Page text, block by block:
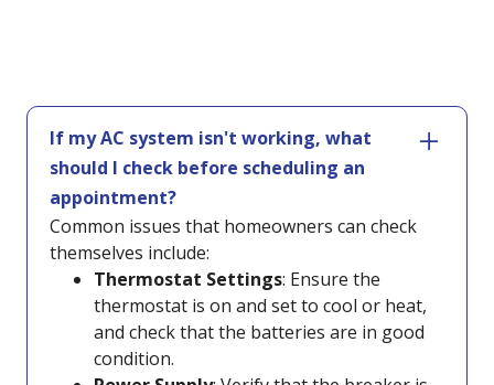
If my AC system isn't working, what
should I check before scheduling an
appointment?
Common issues that homeowners can check
themselves include:
Thermostat Settings: Ensure the
thermostat is on and set to cool or heat,
and check that the batteries are in good
condition.